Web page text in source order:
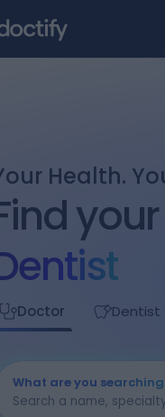
Health.
Doctor Dentist
What are you